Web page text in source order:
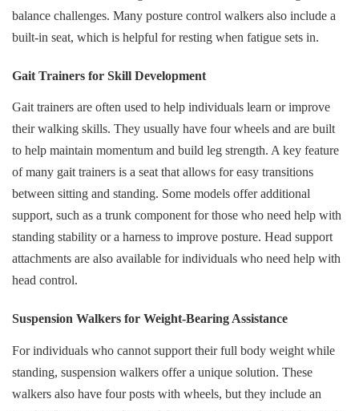
balance challenges. Many posture control walkers also include a
built-in seat, which is helpful for resting when fatigue sets in.
Gait Trainers for Skill Development
Gait trainers are often used to help individuals learn or improve
their walking skills. They usually have four wheels and are built
to help maintain momentum and build leg strength. A key feature
of many gait trainers is a seat that allows for easy transitions
between sitting and standing. Some models offer additional
support, such as a trunk component for those who need help with
standing stability or a harness to improve posture. Head support
attachments are also available for individuals who need help with
head control.
Suspension Walkers for Weight-Bearing Assistance
For individuals who cannot support their full body weight while
standing, suspension walkers offer a unique solution. These
walkers also have four posts with wheels, but they include an